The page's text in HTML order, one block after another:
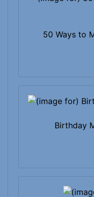
50 Ways to
Birthday